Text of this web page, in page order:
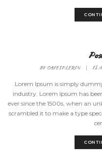
BYCAFESPLERIN 18
Lorem Ipsum is simply
industry. Lorem Ipsum has
ever since the 1500s, when an
scrambled it to make a type